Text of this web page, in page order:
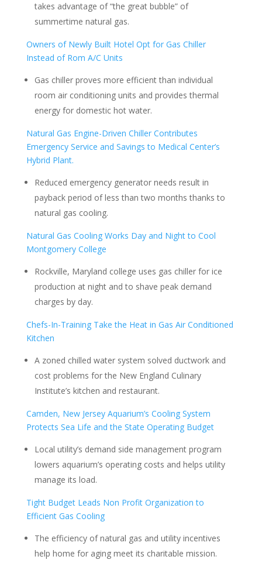
takes advantage of “the great bubble” of
summertime natural gas.
Owners of Newly Built Hotel Opt for Gas Chiller
Instead of Rom A/C Units
Gas chiller proves more efficient than individual
room air conditioning units and provides thermal
energy for domestic hot water.
Natural Gas Engine-Driven Chiller Contributes
Emergency Service and Savings to Medical Center’s
Hybrid Plant.
Reduced emergency generator needs result in
payback period of less than two months thanks to
natural gas cooling.
Natural Gas Cooling Works Day and Night to Cool
Montgomery College
Rockville, Maryland college uses gas chiller for ice
production at night and to shave peak demand
charges by day.
Chefs-In-Training Take the Heat in Gas Air Conditioned
Kitchen
A zoned chilled water system solved ductwork and
cost problems for the New England Culinary
Institute’s kitchen and restaurant.
Camden, New Jersey Aquarium’s Cooling System
Protects Sea Life and the State Operating Budget
Local utility’s demand side management program
lowers aquarium’s operating costs and helps utility
manage its load.
Tight Budget Leads Non Profit Organization to
Efficient Gas Cooling
The efficiency of natural gas and utility incentives
help home for aging meet its charitable mission.